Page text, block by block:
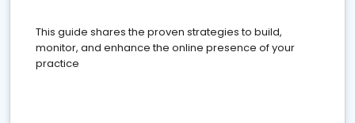
This guide shares the proven strategies to build,
monitor, and enhance the online presence of your
practice